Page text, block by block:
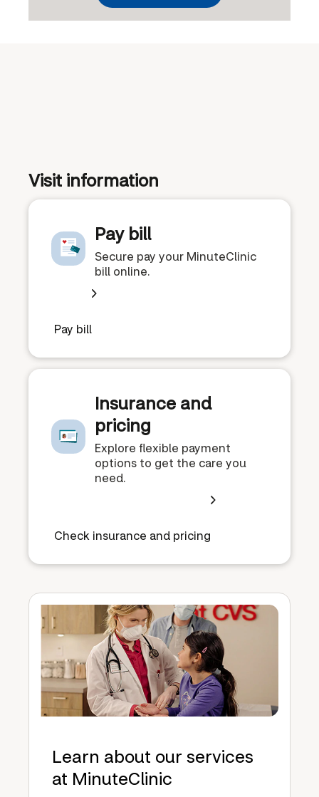
Visit information
Pay bill
Secure pay your MinuteClinic
bill online.
Pay bill
Insurance and
pricing
Explore flexible payment
options to get the care you
need.
Check insurance and pricing
Learn about our services
at MinuteClinic